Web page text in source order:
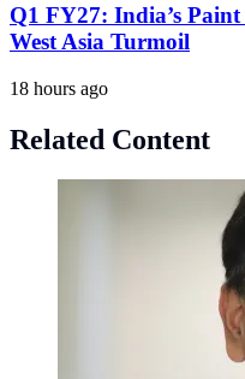
Q1 FY27: India’s
West Asia Turmoil
18 hours ago
Related Content